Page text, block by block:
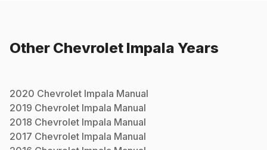
Other Chevrolet Impala Years
2020 Chevrolet Impala Manual
2019 Chevrolet Impala Manual
2018 Chevrolet Impala Manual
2017 Chevrolet Impala Manual